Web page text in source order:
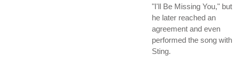
"I'll Be Missing You," but
he later reached an
agreement and even
performed the song with
Sting.